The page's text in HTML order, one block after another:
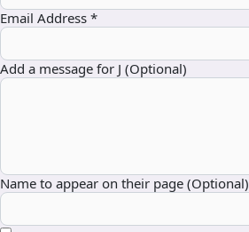
Email Address *
Add a message for J (Optional)
Name to appear on their page (Optional)